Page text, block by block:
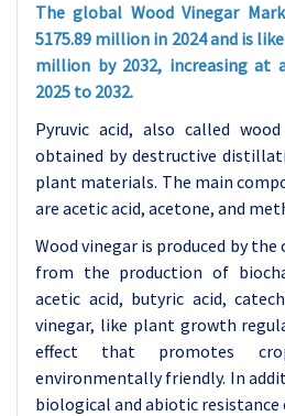
The global Wood Vinegar
5175.89 million in 2024 and is
million by 2032, increasing at
2025 to 2032.
Pyruvic acid, also called
obtained by destructive
plant materials. The main
are acetic acid, acetone, and
Wood vinegar is produced by
from the production of
acetic acid, butyric acid,
vinegar, like plant growth
effect that promotes
environmentally friendly. In
biological and abiotic resistance